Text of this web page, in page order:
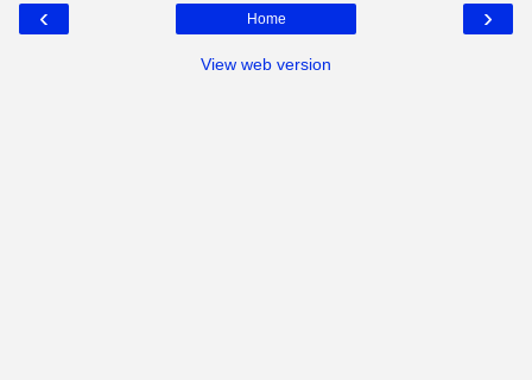
‹ ›
Home
View web version